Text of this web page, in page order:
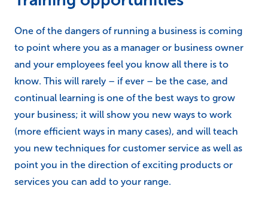
One of the dangers of running a business is coming
to point where you as a manager or business owner
and your employees feel you know all there is to
know. This will rarely – if ever – be the case, and
continual learning is one of the best ways to grow
your business; it will show you new ways to work
(more efficient ways in many cases), and will teach
you new techniques for customer service as well as
point you in the direction of exciting products or
services you can add to your range.